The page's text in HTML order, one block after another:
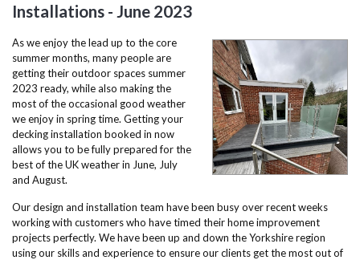
Installations - June 2023
As we enjoy the lead up to the core
summer months, many people are
getting their outdoor spaces summer
2023 ready, while also making the
most of the occasional good weather
we enjoy in spring time. Getting your
decking installation booked in now
allows you to be fully prepared for the
best of the UK weather in June, July
and August.
Our design and installation team have been busy over recent weeks
working with customers who have timed their home improvement
projects perfectly. We have been up and down the Yorkshire region
using our skills and experience to ensure our clients get the most out of